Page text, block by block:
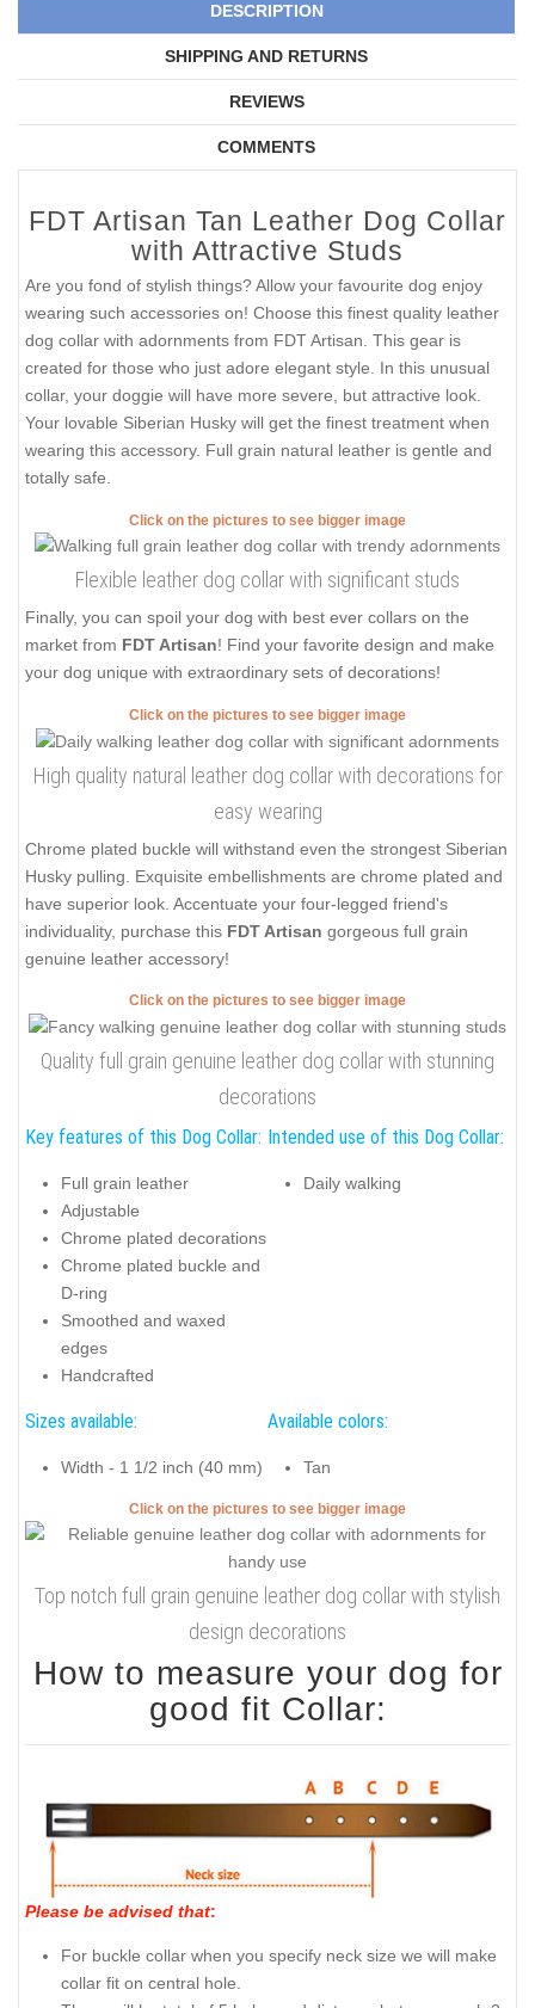
DESCRIPTION
SHIPPING AND RETURNS
REVIEWS
COMMENTS
FDT Artisan Tan Leather Dog Collar
with Attractive Studs
Are you fond of stylish things? Allow your favourite dog enjoy
wearing such accessories on! Choose this finest quality leather
dog collar with adornments from FDT Artisan. This gear is
created for those who just adore elegant style. In this unusual
collar, your doggie will have more severe, but attractive look.
Your lovable Siberian Husky will get the finest treatment when
wearing this accessory. Full grain natural leather is gentle and
totally safe.
Click on the pictures to see bigger image
Flexible leather dog collar with significant studs
Finally, you can spoil your dog with best ever collars on the
market from FDT Artisan! Find your favorite design and make
your dog unique with extraordinary sets of decorations!
Click on the pictures to see bigger image
High quality natural leather dog collar with decorations for
easy wearing
Chrome plated buckle will withstand even the strongest Siberian
Husky pulling. Exquisite embellishments are chrome plated and
have superior look. Accentuate your four-legged friend's
individuality, purchase this FDT Artisan gorgeous full grain
genuine leather accessory!
Click on the pictures to see bigger image
Quality full grain genuine leather dog collar with stunning
decorations
Key features of this Dog Collar:
Full grain leather
Adjustable
Chrome plated decorations
Chrome plated buckle and
D-ring
Smoothed and waxed
edges
Handcrafted
Intended use of this Dog Collar:
Daily walking
Sizes available:
Width - 1 1/2 inch (40 mm)
Available colors:
Tan
Click on the pictures to see bigger image
Top notch full grain genuine leather dog collar with stylish
design decorations
How to measure your dog for
good fit Collar:
Please be advised that:
For buckle collar when you specify neck size we will make
collar fit on central hole.